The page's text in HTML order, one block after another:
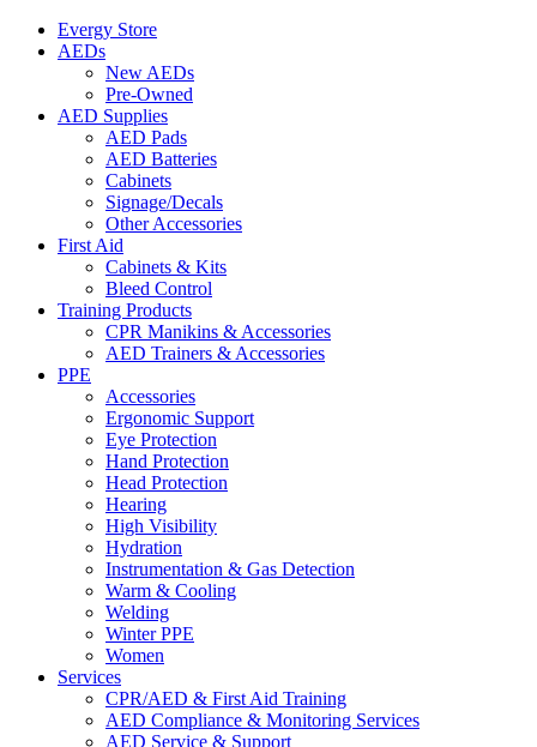
Evergy Store
AEDs
New AEDs
Pre-Owned
AED Supplies
AED Pads
AED Batteries
Cabinets
Signage/Decals
Other Accessories
First Aid
Cabinets & Kits
Bleed Control
Training Products
CPR Manikins & Accessories
AED Trainers & Accessories
PPE
Accessories
Ergonomic Support
Eye Protection
Hand Protection
Head Protection
Hearing
High Visibility
Hydration
Instrumentation & Gas Detection
Warm & Cooling
Welding
Winter PPE
Women
Services
CPR/AED & First Aid Training
AED Compliance & Monitoring Services
AED Service & Support